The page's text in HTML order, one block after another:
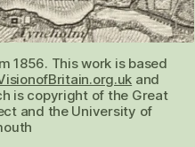
1856. This work is based
and
is copyright of the Great
and the University of